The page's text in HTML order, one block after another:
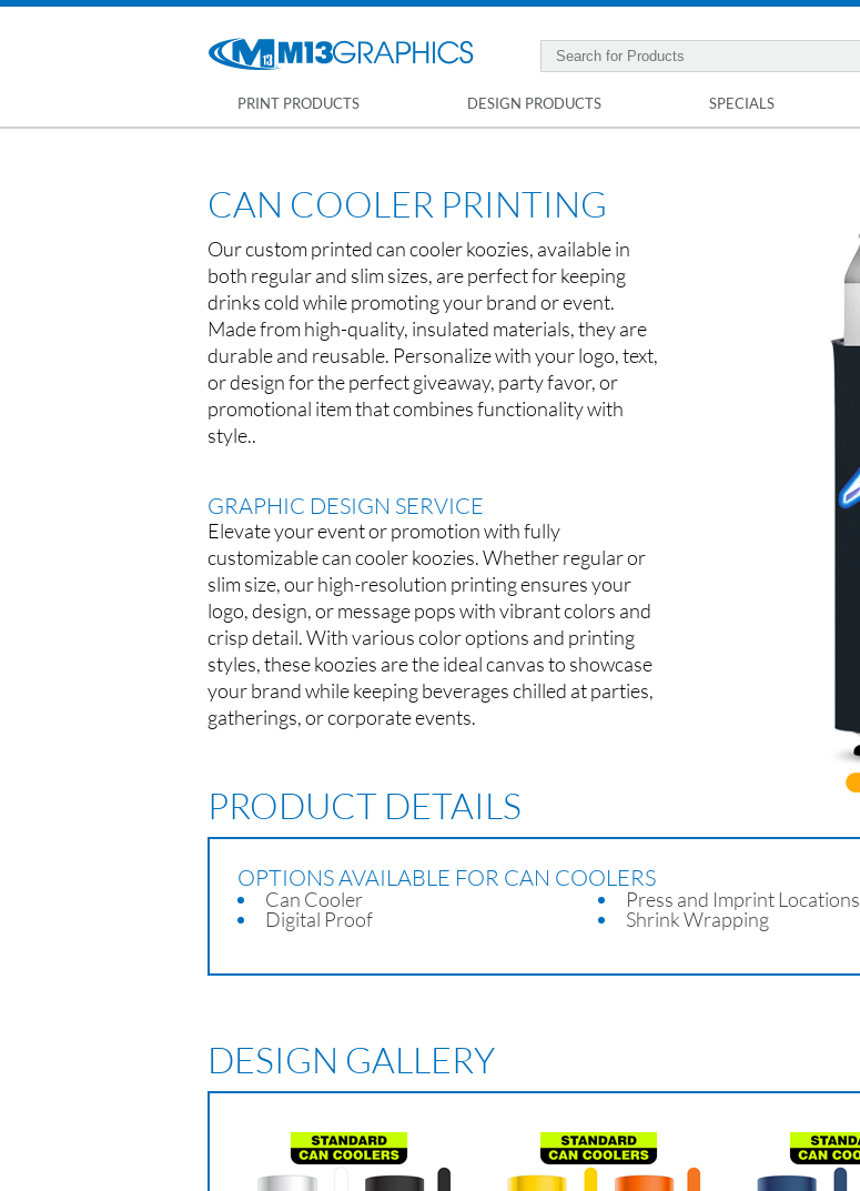
PRINT PRODUCTS DESIGN PRODUCTS SPECIALS
CAN COOLER PRINTING
Our custom printed can cooler koozies, available in
both regular and slim sizes, are perfect for keeping
drinks cold while promoting your brand or event.
Made from high-quality, insulated materials, they are
durable and reusable. Personalize with your logo, text,
or design for the perfect giveaway, party favor, or
promotional item that combines functionality with
style..
GRAPHIC DESIGN SERVICE
Elevate your event or promotion with fully
customizable can cooler koozies. Whether regular or
slim size, our high-resolution printing ensures your
logo, design, or message pops with vibrant colors and
crisp detail. With various color options and printing
styles, these koozies are the ideal canvas to showcase
your brand while keeping beverages chilled at parties,
gatherings, or corporate events.
PRODUCT DETAILS
OPTIONS AVAILABLE FOR CAN COOLERS
Can Cooler
Digital Proof
Press and Imprint Locations
Shrink Wrapping
DESIGN GALLERY